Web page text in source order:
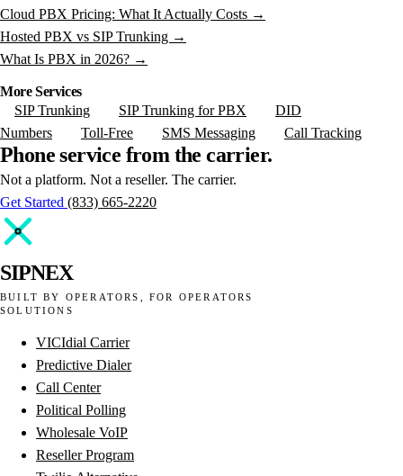
Cloud PBX Pricing: What It Actually Costs →
Hosted PBX vs SIP Trunking →
What Is PBX in 2026? →
More Services
SIP Trunking
SIP Trunking for PBX
DID
Numbers
Toll-Free SMS Messaging Call Tracking
Phone service from the carrier.
Not a platform. Not a reseller. The carrier.
Get Started (833) 665-2220
SIPNEX
BUILT BY OPERATORS, FOR OPERATORS
SOLUTIONS
VICIdial Carrier
Predictive Dialer
Call Center
Political Polling
Wholesale VoIP
Reseller Program